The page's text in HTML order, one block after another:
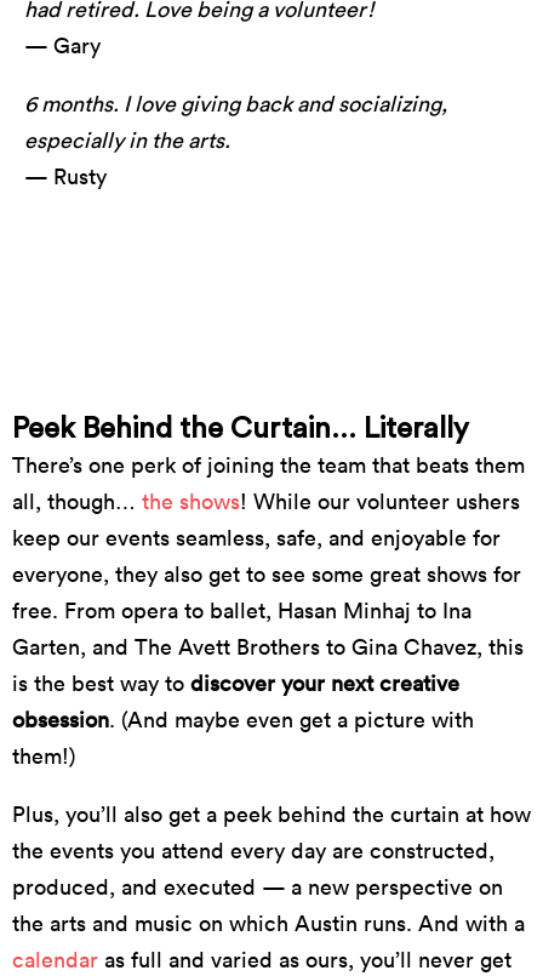
had retired. Love being a volunteer!
— Gary
6 months. I love giving back and socializing,
especially in the arts.
— Rusty
Peek Behind the Curtain... Literally
There’s one perk of joining the team that beats them
all, though… the shows! While our volunteer ushers
keep our events seamless, safe, and enjoyable for
everyone, they also get to see some great shows for
free. From opera to ballet, Hasan Minhaj to Ina
Garten, and The Avett Brothers to Gina Chavez, this
is the best way to discover your next creative
obsession. (And maybe even get a picture with
them!)
Plus, you’ll also get a peek behind the curtain at how
the events you attend every day are constructed,
produced, and executed — a new perspective on
the arts and music on which Austin runs. And with a
calendar as full and varied as ours, you’ll never get